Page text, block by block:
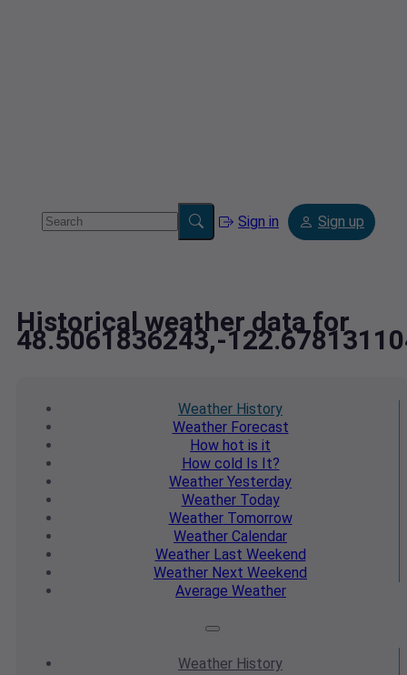
Sign in Sign up
Historical weather data for
48.5061836243,-
Weather History
WeatherForecast
How hot is it
How cold Is It?
Weather Yesterday
WeatherToday
WeatherTomorrow
Weather Calendar
WeatherLast Weekend
Weather Next Weekend
Average Weather
Weather History